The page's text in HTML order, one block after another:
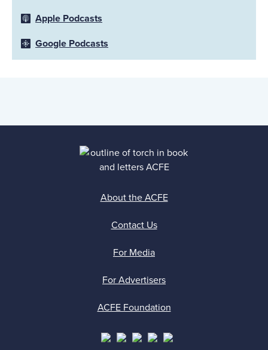
Apple Podcasts
Google Podcasts
About the ACFE
Contact Us
For Media
For Advertisers
ACFE Foundation